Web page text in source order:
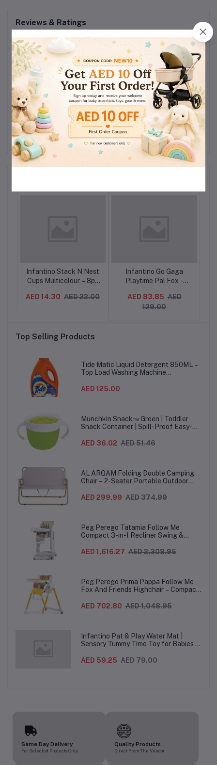
Reviews & Ratings
0 out of 5.0
(0
reviews)
Rate this Product
There have been no reviews for this product yet.
Infantino Stack N Nest
Cups Multicolour – 8pc
9M+
AED 14.30 AED 22.00
Infantino Go Gaga
Playtime Pal Fox -
Textures, Rattles,
Crinkle, 0M+
AED 83.85 AED
129.00
Top Selling Products
Tide Matic Liquid Detergent 850ML –
Top Load Washing Machine
AED 125.00
Munchkin Snack™ Green | Toddler
Snack Container | Spill-Proof Easy-
AED 36.02 AED 51.46
AL ARQAM Folding Double Camping
Chair – 2-Seater Portable Outdoor
Duty Steel Frame for Camping, Beach,
AED 299.99 AED 374.99
Peg Perego Tatamia Follow Me
Compact 3-in-1 Recliner Swing &
heights, Quick Clean & Easy Push
AED 1,616.27 AED 2,308.95
Peg Perego Prima Pappa Follow Me
Fox And Friends Highchair – Compact
Recliner, Adjustable to 7 different
AED 702.80 AED 1,048.95
Infantino Pat & Play Water Mat |
Sensory Tummy Time Toy for Babies |
3 Months+ | Developmental Floor Toy
AED 59.25 AED 79.00
Same Day Delivery
For Selected Products Only
Quality Products
Direct From The Vendor